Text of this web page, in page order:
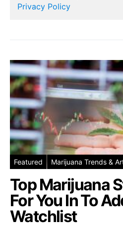
Privacy Policy
Featured Marijuana Trends &
Top Marijuana
For You In To
Watchlist